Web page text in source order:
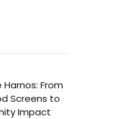
From
Screens to
Impact